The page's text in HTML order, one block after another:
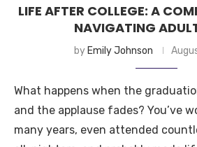
LIFE AFTER COLLEGE: A
NAVIGATING
by Emily Johnson
What happens when the
and the applause fades? You’ve
many years, even attended